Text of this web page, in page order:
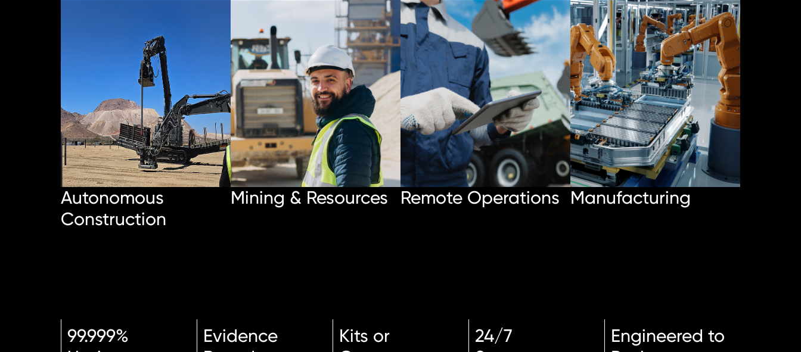
Autonomous
Construction
Mining & Resources Remote Operations Manufacturing
99.999%
Evidence
Kits or
24/7
Engineered to